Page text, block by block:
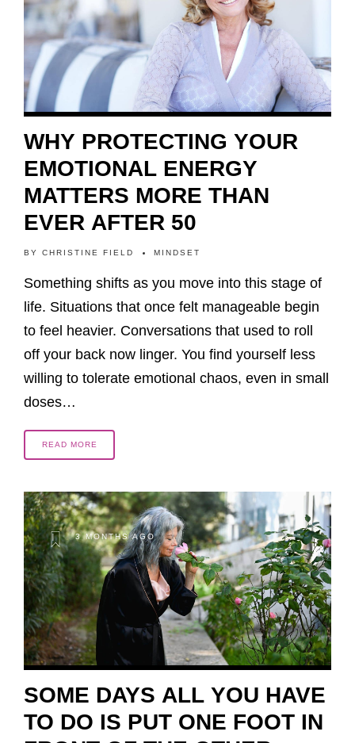
WHY PROTECTING YOUR
EMOTIONAL ENERGY
MATTERS MORE THAN
EVER AFTER 50
BY CHRISTINE FIELD MINDSET
Something shifts as you move into this stage of
life. Situations that once felt manageable begin
to feel heavier. Conversations that used to roll
off your back now linger. You find yourself less
willing to tolerate emotional chaos, even in small
doses…
READ MORE
3 MONTHS AGO
SOME DAYS ALL YOU HAVE
TO DO IS PUT ONE FOOT IN